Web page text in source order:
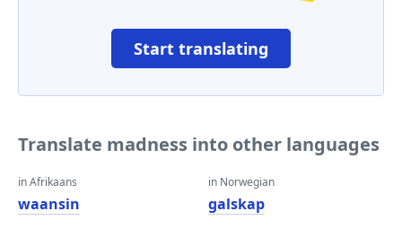
Start translating
Translate madness into other languages
in Afrikaans
waansin
in Norwegian
galskap